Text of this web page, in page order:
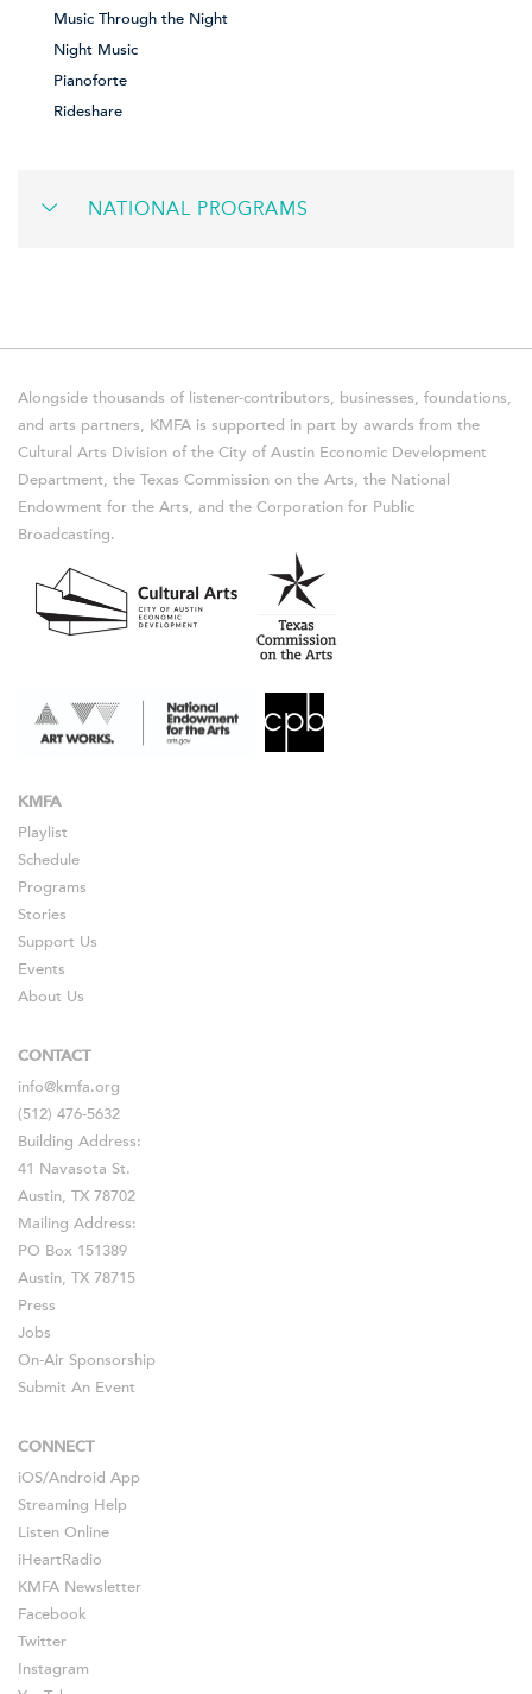
Music Through the Night
Night Music
Pianoforte
Rideshare
NATIONAL PROGRAMS
Alongside thousands of listener-contributors, businesses, foundations,
and arts partners, KMFA is supported in part by awards from the
Cultural Arts Division of the City of Austin Economic Development
Department, the Texas Commission on the Arts, the National
Endowment for the Arts, and the Corporation for Public
Broadcasting.
KMFA
Playlist
Schedule
Programs
Stories
Support Us
Events
About Us
CONTACT
info@kmfa.org
(512) 476-5632
Building Address:
41 Navasota St.
Austin, TX 78702
Mailing Address:
PO Box 151389
Austin, TX 78715
Press
Jobs
On-Air Sponsorship
Submit An Event
CONNECT
iOS/Android App
Streaming Help
Listen Online
iHeartRadio
KMFA Newsletter
Facebook
Twitter
Instagram